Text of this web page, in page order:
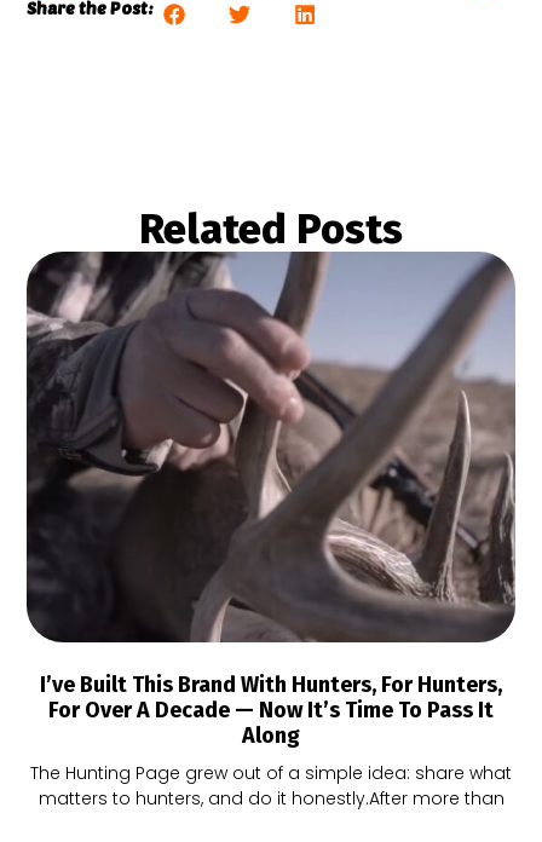
Share the Post:
Related Posts
I’ve Built This Brand With Hunters, For Hunters,
For Over A Decade — Now It’s Time To Pass It
Along
The Hunting Page grew out of a simple idea: share what
matters to hunters, and do it honestly.After more than